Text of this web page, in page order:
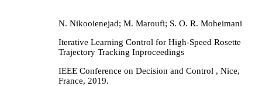
N. Nikooienejad; M. Maroufi; S. O. R. Moheimani
Iterative Learning Control for High-Speed Rosette
Trajectory Tracking Inproceedings
IEEE Conference on Decision and Control , Nice,
France, 2019.